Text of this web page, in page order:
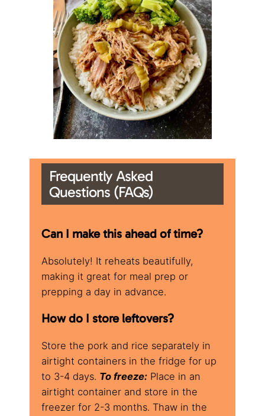
Frequently Asked
Questions (FAQs)
​Can I make this ahead of time?
Absolutely! It reheats beautifully,
making it great for meal prep or
prepping a day in advance.
How do I store leftovers?
Store the pork and rice separately in
airtight containers in the fridge for up
to 3-4 days. To freeze: Place in an
airtight container and store in the
freezer for 2-3 months. Thaw in the